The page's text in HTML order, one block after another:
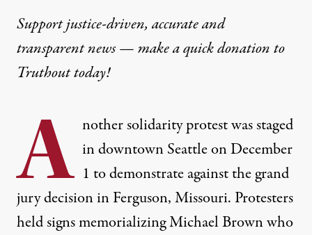
Support justice-driven, accurate and
transparent news — make aquick donationto
Truthout today!
A nother solidarity protest was staged
in downtown Seattle on December
1 to demonstrate against the grand
jury decision in Ferguson, Missouri. Protesters
held signs memorializingMichael Brownwho